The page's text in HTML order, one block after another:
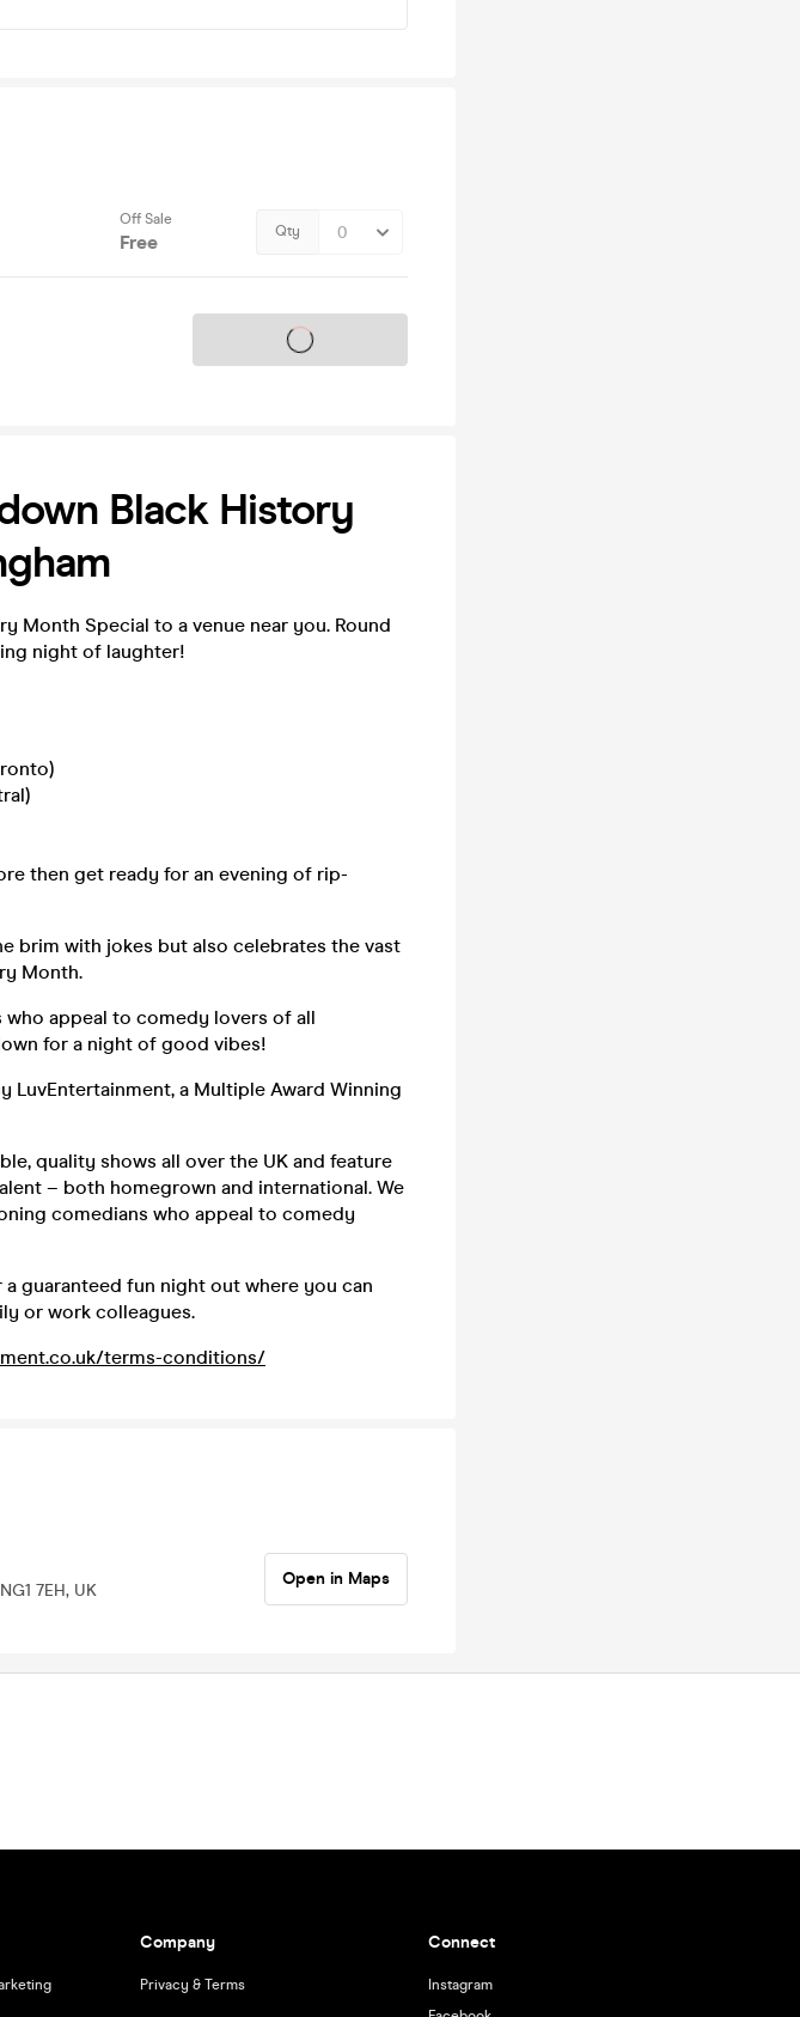
Off Sale
Free Qty
Tickets on sale soon
Black History
Month Special to a venue near you. Round
night of laughter!
then get ready for an evening of rip-
brim with jokes but also celebrates the vast
Month.
appeal to comedy lovers of all
for a night of good vibes!
a Multiple Award Winning
quality shows all over the UK and feature
– both homegrown and international. We
comedians who appeal to comedy
guaranteed fun night out where you can
or work colleagues.
terms-conditions/
7EH, UK
Open in Maps
Company
Privacy & Terms
Connect
Instagram